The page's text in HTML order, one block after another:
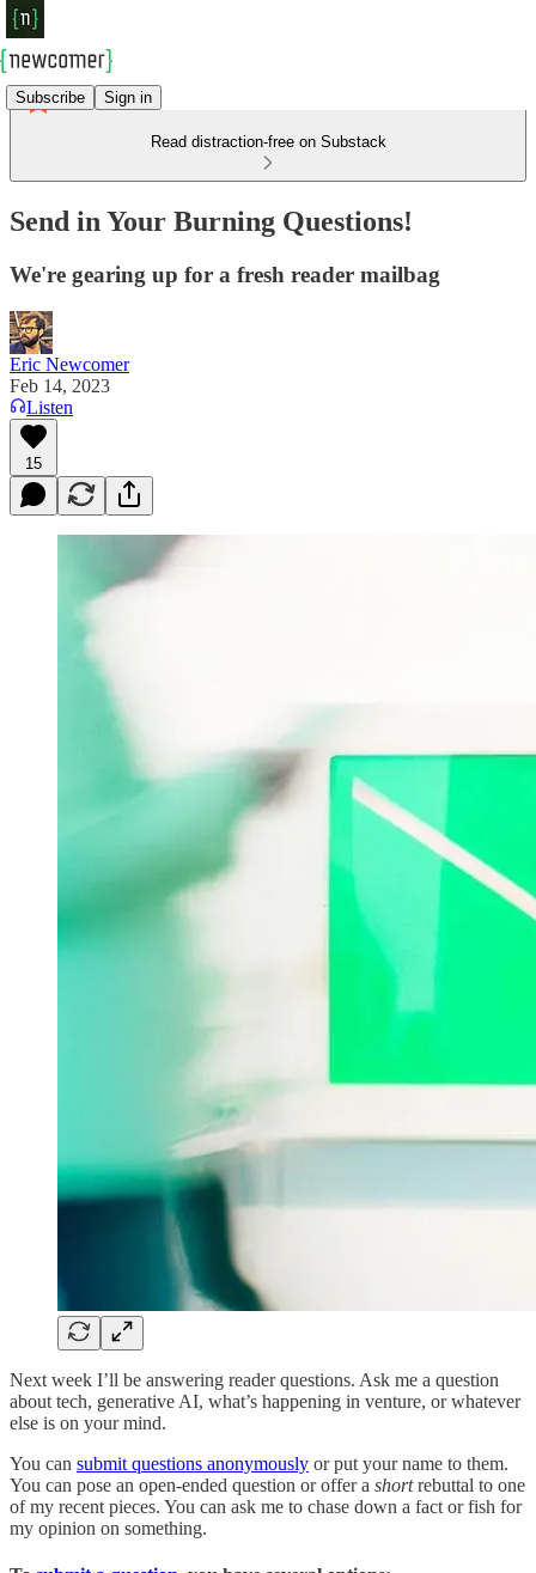
Subscribe Sign in
Read distraction-free on Substack
Send in Your Burning Questions!
We're gearing up for a fresh reader mailbag
Eric Newcomer
Feb 14, 2023
Listen
15
Next week I’ll be answering reader questions. Ask me a question
about tech, generative AI, what’s happening in venture, or whatever
else is on your mind.
You can submit questions anonymously or put your name to them.
You can pose an open-ended question or offer a shortrebuttal to one
of my recent pieces. You can ask me to chase down a fact or fish for
my opinion on something.